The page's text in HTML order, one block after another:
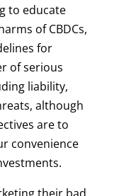
to educate
of CBDCs,
for
of serious
liability,
although
are to
convenience